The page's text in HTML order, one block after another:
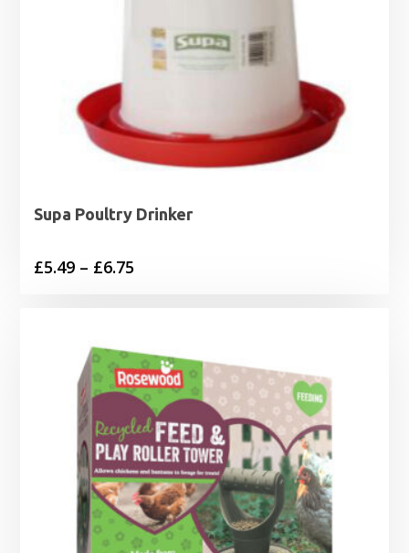
Supa Poultry Drinker
£5.49 – £6.75
through
£6.75